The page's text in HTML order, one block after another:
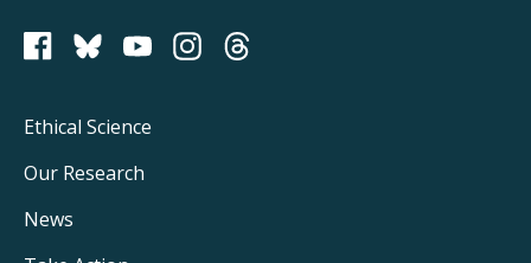
PCRM on Bluesky
Footer
Main
Navigation
Ethical Science
Our Research
News